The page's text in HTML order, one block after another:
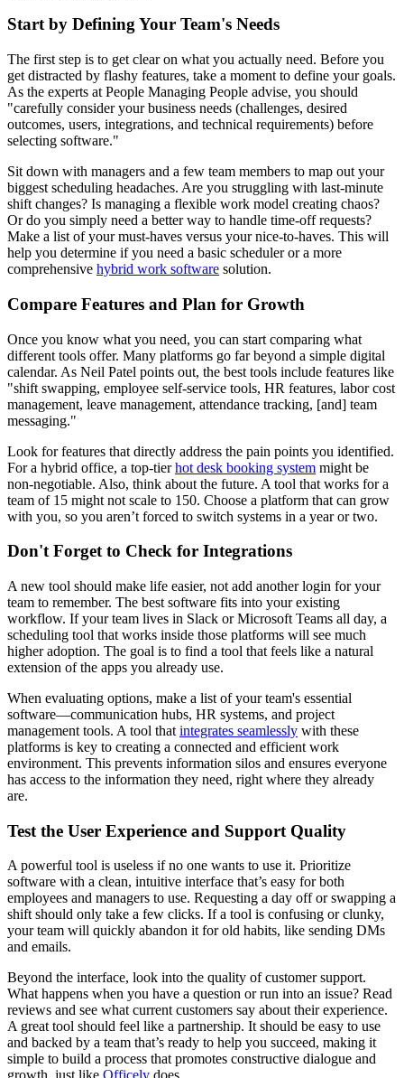
Start by Defining Your Team's Needs
The first step is to get clear on what you actually need. Before you
get distracted by flashy features, take a moment to define your goals.
As the experts at People Managing People advise, you should
"carefully consider your business needs (challenges, desired
outcomes, users, integrations, and technical requirements) before
selecting software."
Sit down with managers and a few team members to map out your
biggest scheduling headaches. Are you struggling with last-minute
shift changes? Is managing a flexible work model creating chaos?
Or do you simply need a better way to handle time-off requests?
Make a list of your must-haves versus your nice-to-haves. This will
help you determine if you need a basic scheduler or a more
comprehensive hybrid work software solution.
Compare Features and Plan for Growth
Once you know what you need, you can start comparing what
different tools offer. Many platforms go far beyond a simple digital
calendar. As Neil Patel points out, the best tools include features like
"shift swapping, employee self-service tools, HR features, labor cost
management, leave management, attendance tracking, [and] team
messaging."
Look for features that directly address the pain points you identified.
For a hybrid office, a top-tierhot desk booking system might be
non-negotiable. Also, think about the future. A tool that works for a
team of 15 might not scale to 150. Choose a platform that can grow
with you, so you aren’t forced to switch systems in a year or two.
Don't Forget to Check for Integrations
A new tool should make life easier, not add another login for your
team to remember. The best software fits into your existing
workflow. If your team lives in Slack or Microsoft Teams all day, a
scheduling tool that works inside those platforms will see much
higher adoption. The goal is to find a tool that feels like a natural
extension of the apps you already use.
When evaluating options, make a list of your team's essential
software—communication hubs, HR systems, and project
management tools. A tool that integrates seamlessly with these
platforms is key to creating a connected and efficient work
environment. This prevents information silos and ensures everyone
has access to the information they need, right where they already
are.
Test the User Experience and Support Quality
A powerful tool is useless if no one wants to use it. Prioritize
software with a clean, intuitive interface that’s easy for both
employees and managers to use. Requesting a day off or swapping a
shift should only take a few clicks. If a tool is confusing or clunky,
your team will quickly abandon it for old habits, like sending DMs
and emails.
Beyond the interface, look into the quality of customer support.
What happens when you have a question or run into an issue? Read
reviews and see what current customers say about their experience.
A great tool should feel like a partnership. It should be easy to use
and backed by a team that’s ready to help you succeed, making it
simple to build a process that promotes constructive dialogue and